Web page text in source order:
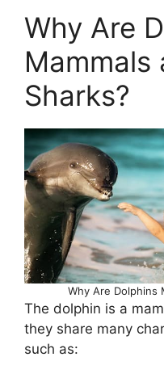
Why Are
Mammals
Sharks?
Why Are Dolphins
The dolphin is a
they share many
such as: